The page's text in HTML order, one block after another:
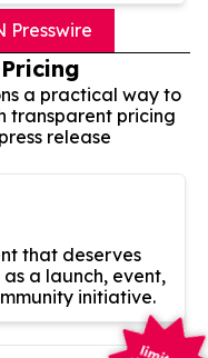
Presswire
a practical way to
transparent pricing
release
that deserves
a launch, event,
initiative.